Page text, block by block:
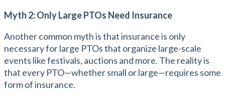
Myth 2: Only Large PTOs Need Insurance
Another common myth is that insurance is only
necessary for large PTOs that organize large-scale
events like festivals, auctions and more. The reality is
that every PTO—whether small or large—requires some
form of insurance.